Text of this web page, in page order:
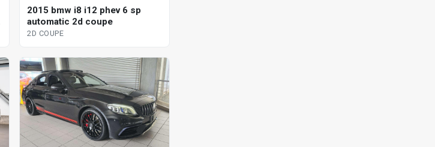
2015 bmw i8 i12 phev 6 sp
automatic 2d coupe
2D COUPE